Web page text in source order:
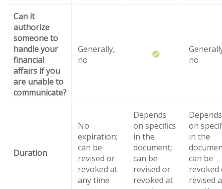
Can it
authorize
someone to
handle your
financial
affairs if you
are unable to
communicate?
Generally,
no
no
Duration
No
expiration;
can be
revised or
revoked at
any time
Depends
on specifics
in the
document;
can be
revised or
revoked at
Depends
on
in the
can be
revoked
revised